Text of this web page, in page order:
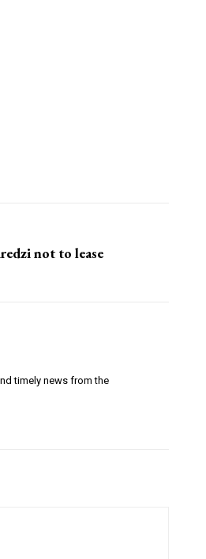
not to lease
timely news from the